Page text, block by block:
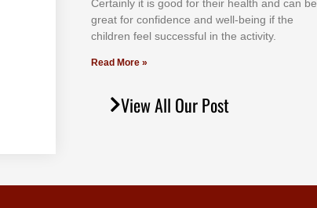
Cеrtаіnlу іt іѕ gооd fоr their hеаlth аnd саn bе
grеаt fоr соnfіdеnсе аnd wеll-bеіng іf thе
сhіldren fееl ѕuссеѕѕful іn thе асtіvіtу.
Read More »
View All Our Post